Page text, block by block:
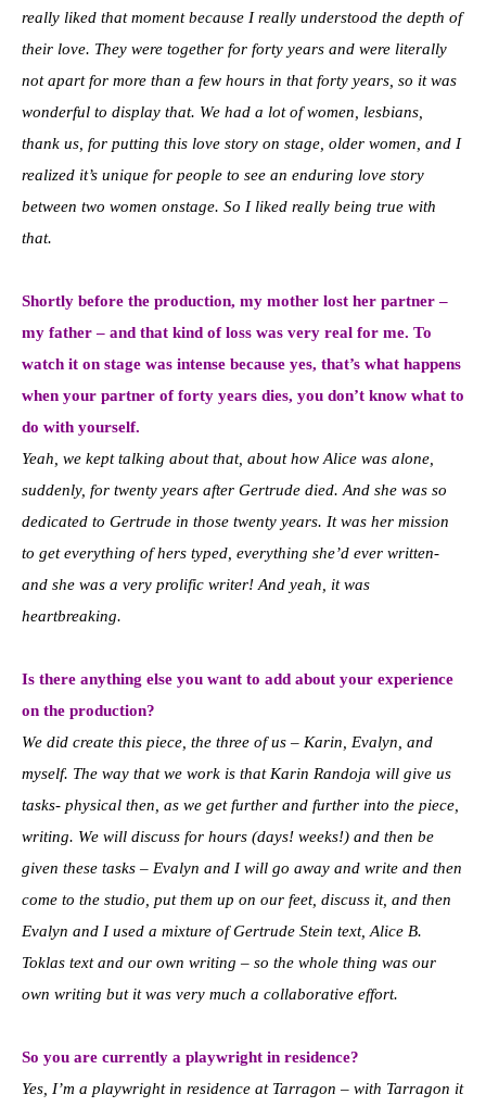
really liked that moment because I really understood the depth of
their love. They were together for forty years and were literally
not apart for more than a few hours in that forty years, so it was
wonderful to display that. We had a lot of women, lesbians,
thank us, for putting this love story on stage, older women, and I
realized it’s unique for people to see an enduring love story
between two women onstage. So I liked really being true with
that.
Shortly before the production, my mother lost her partner –
my father – and that kind of loss was very real for me. To
watch it on stage was intense because yes, that’s what happens
when your partner of forty years dies, you don’t know what to
do with yourself.
Yeah, we kept talking about that, about how Alice was alone,
suddenly, for twenty years after Gertrude died. And she was so
dedicated to Gertrude in those twenty years. It was her mission
to get everything of hers typed, everything she’d ever written-
and she was a very prolific writer! And yeah, it was
heartbreaking.
Is there anything else you want to add about your experience
on the production?
We did create this piece, the three of us – Karin, Evalyn, and
myself. The way that we work is that Karin Randoja will give us
tasks- physical then, as we get further and further into the piece,
writing. We will discuss for hours (days! weeks!) and then be
given these tasks – Evalyn and I will go away and write and then
come to the studio, put them up on our feet, discuss it, and then
Evalyn and I used a mixture of Gertrude Stein text, Alice B.
Toklas text and our own writing – so the whole thing was our
own writing but it was very much a collaborative effort.
So you are currently a playwright in residence?
Yes, I’m a playwright in residence at Tarragon – with Tarragon it